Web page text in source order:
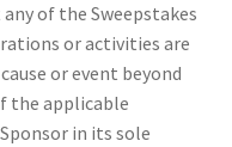
of the Sweepstakes
or activities are
or event beyond
the applicable
in its sole